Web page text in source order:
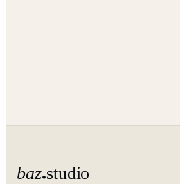
baz studio